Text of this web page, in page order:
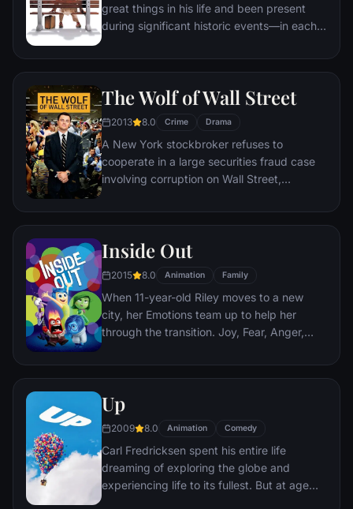
great things in his life and been present
during significant historic events—in each
he could do. But despite all he has
The Wolf of Wall Street
2013 8.0 Crime Drama
A New York stockbroker refuses to
cooperate in a large securities fraud case
involving corruption on Wall Street,
infiltration. Based on Jordan Belfort's
Inside Out
2015 8.0 Animation Family
When 11-year-old Riley moves to a new
city, her Emotions team up to help her
through the transition. Joy, Fear, Anger,
when Joy and Sadness get lost, they must
back home.
Up
2009 8.0 Animation Comedy
Carl Fredricksen spent his entire life
dreaming of exploring the globe and
experiencing life to its fullest. But at age